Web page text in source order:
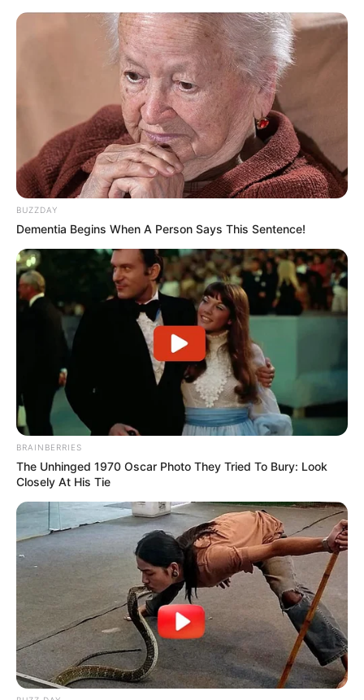
BUZZDAY
Dementia Begins When A Person Says This Sentence!
BRAINBERRIES
The Unhinged 1970 Oscar Photo They Tried To Bury: Look
Closely At His Tie